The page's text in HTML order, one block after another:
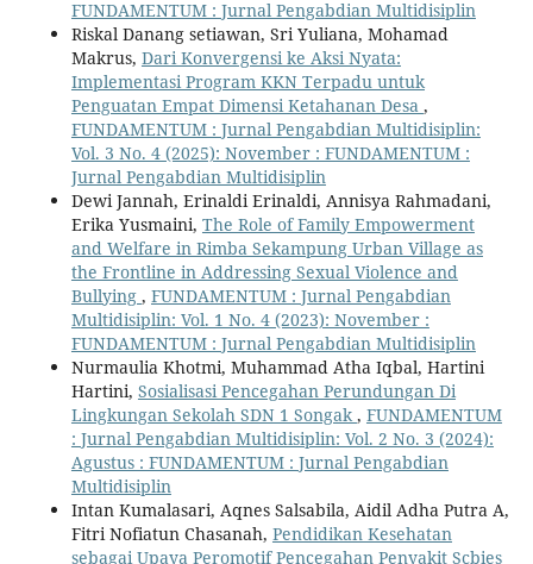
FUNDAMENTUM : Jurnal Pengabdian Multidisiplin
Riskal Danang setiawan, Sri Yuliana, Mohamad
Makrus, Dari Konvergensi ke Aksi Nyata:
Implementasi Program KKN Terpadu untuk
Penguatan Empat Dimensi Ketahanan Desa ,
FUNDAMENTUM : Jurnal Pengabdian Multidisiplin:
Vol. 3 No. 4 (2025): November : FUNDAMENTUM :
Jurnal Pengabdian Multidisiplin
Dewi Jannah, Erinaldi Erinaldi, Annisya Rahmadani,
Erika Yusmaini, The Role of Family Empowerment
and Welfare in Rimba Sekampung Urban Village as
the Frontline in Addressing Sexual Violence and
Bullying , FUNDAMENTUM : Jurnal Pengabdian
Multidisiplin: Vol. 1 No. 4 (2023): November :
FUNDAMENTUM : Jurnal Pengabdian Multidisiplin
Nurmaulia Khotmi, Muhammad Atha Iqbal, Hartini
Hartini, Sosialisasi Pencegahan Perundungan Di
Lingkungan Sekolah SDN 1 Songak , FUNDAMENTUM
: Jurnal Pengabdian Multidisiplin: Vol. 2 No. 3 (2024):
Agustus : FUNDAMENTUM : Jurnal Pengabdian
Multidisiplin
Intan Kumalasari, Aqnes Salsabila, Aidil Adha Putra A,
Fitri Nofiatun Chasanah, Pendidikan Kesehatan
sebagai Upaya Peromotif Pencegahan Penyakit Scbies